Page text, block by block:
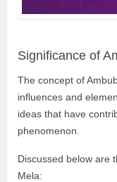
Significance of
The concept of
influences and
ideas that have
phenomenon.
Discussed below are
Mela: